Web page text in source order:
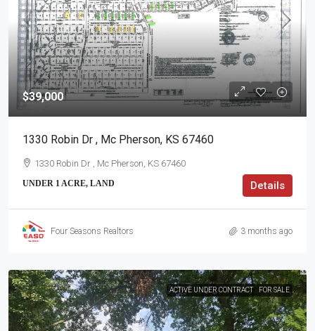
$39,000
1330 Robin Dr , Mc Pherson, KS 67460
1330 Robin Dr , Mc Pherson, KS 67460
UNDER 1 ACRE, LAND Details
Four Seasons Realtors 3 months ago
ACTIVE UNDER CONTRACT FOR SALE